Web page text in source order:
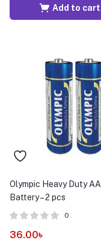
Add to cart
Olympic Heavy Duty AA
Battery – 2 pcs
0
36.00৳